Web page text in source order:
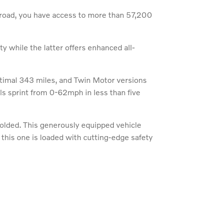
you have access to more than 57,200
while the latter offers enhanced all-
343 miles, and Twin Motor versions
sprint from 0-62mph in less than five
This generously equipped vehicle
one is loaded with cutting-edge safety